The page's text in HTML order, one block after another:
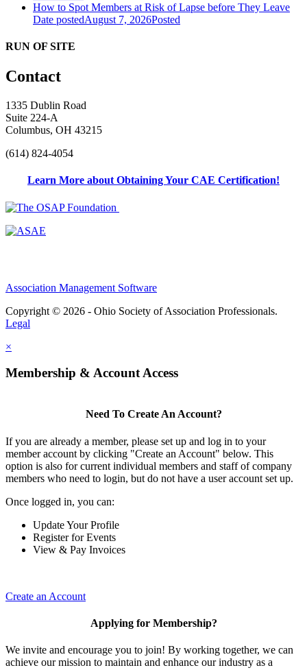
How to Spot Members at Risk of Lapse before They Leave
Date postedAugust 7, 2026Posted
RUN OF SITE
Contact
1335 Dublin Road
Suite 224-A
Columbus, OH 43215
(614) 824-4054
Learn More about Obtaining Your CAE Certification!
Association Management Software
Copyright © 2026 - Ohio Society of Association Professionals.
Legal
×
Membership & Account Access
Need To Create An Account?
If you are already a member, please set up and log in to your
member account by clicking "Create an Account" below. This
option is also for current individual members and staff of company
members who need to login, but do not have a user account set up.
Once logged in, you can:
Update Your Profile
Register for Events
View & Pay Invoices
Create an Account
Applying for Membership?
We invite and encourage you to join! By working together, we can
achieve our mission to maintain and enhance our industry as a